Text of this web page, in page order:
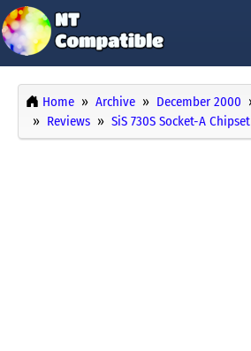
Home Archive December 2000
Reviews
SiS 730S Socket-A Chipset